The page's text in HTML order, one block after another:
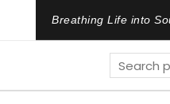
Breathing Life into